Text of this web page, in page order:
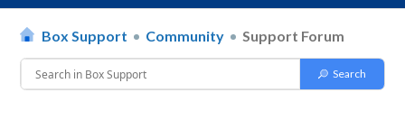
Box Support Community Support Forum